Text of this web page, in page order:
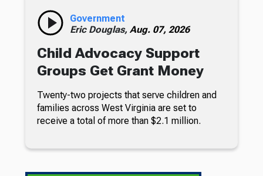
Government
Eric Douglas, Aug. 07, 2026
Child Advocacy Support
Groups Get Grant Money
Twenty-two projects that serve children and
families across West Virginia are set to
receive a total of more than $2.1 million.